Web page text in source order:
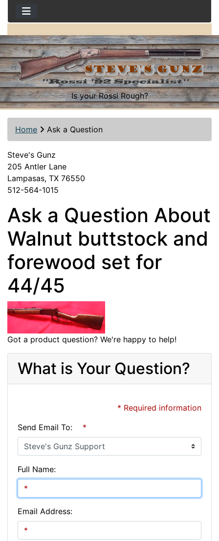
Is your Rossi Rough?
Home Ask a Question
Steve's Gunz
205 Antler Lane
Lampasas, TX 76550
512-564-1015
Ask a Question About
Walnut buttstock and
forewood set for
44/45
Got a product question? We're happy to help!
What is Your Question?
* Required information
Send Email To:
*
Full Name:
Email Address: